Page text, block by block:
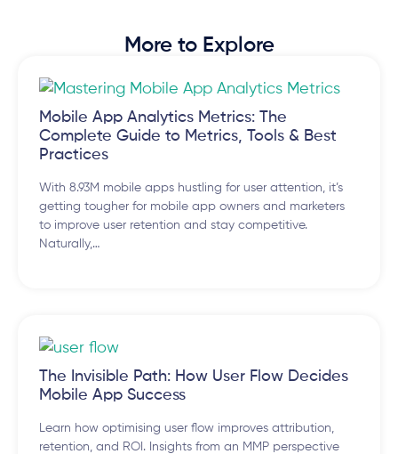
More to Explore
Mobile App Analytics Metrics: The
Complete Guide to Metrics, Tools & Best
Practices
With 8.93M mobile apps hustling for user attention, it’s
getting tougher for mobile app owners and marketers
to improve user retention and stay competitive.
Naturally,…
The Invisible Path: How User Flow Decides
Mobile App Success
Learn how optimising user flow improves attribution,
retention, and ROI. Insights from an MMP perspective